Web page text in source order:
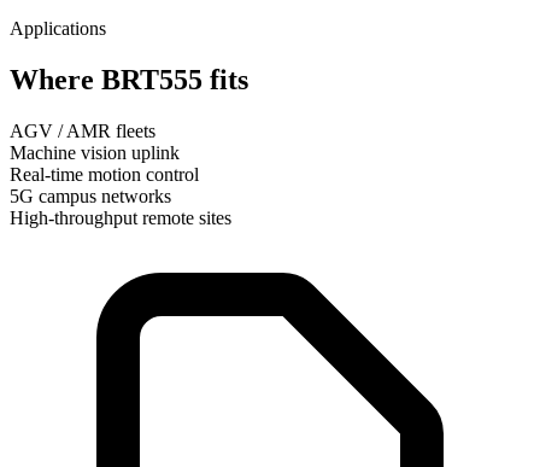
Applications
Where BRT555 fits
AGV / AMR fleets
Machine vision uplink
Real-time motion control
5G campus networks
High-throughput remote sites